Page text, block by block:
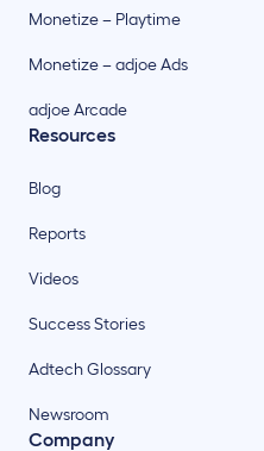
Monetize – Playtime
Monetize – adjoe Ads
adjoe Arcade
Resources
Blog
Reports
Videos
Success Stories
Adtech Glossary
Newsroom
Company